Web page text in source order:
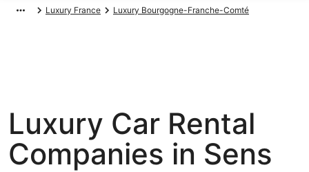
Luxury France Luxury Bourgogne-Franche-Comté
Luxury Car Rental
Companies in Sens